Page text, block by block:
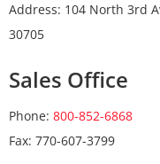
Address: 104 North 3rd
30705
Sales Office
Phone: 800-852-6868
Fax: 770-607-3799